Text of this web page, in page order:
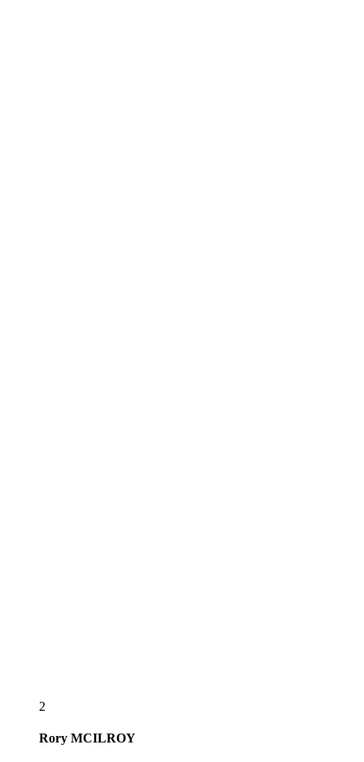
2
Rory MCILROY